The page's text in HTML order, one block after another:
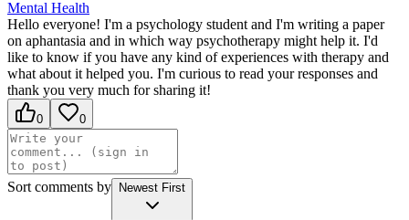
Mental Health
Hello everyone! I'm a psychology student and I'm writing a paper
on aphantasia and in which way psychotherapy might help it. I'd
like to know if you have any kind of experiences with therapy and
what about it helped you. I'm curious to read your responses and
thank you very much for sharing it!
0 0
Sort comments by Newest First